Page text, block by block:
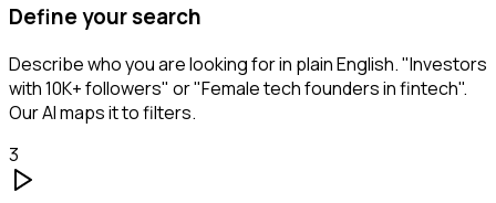
Define your search
Describe who you are looking for in plain English. "Investors
with 10K+ followers" or "Female tech founders in fintech".
Our AI maps it to filters.
3